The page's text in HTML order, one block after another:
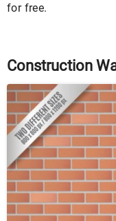
for free.
Construction